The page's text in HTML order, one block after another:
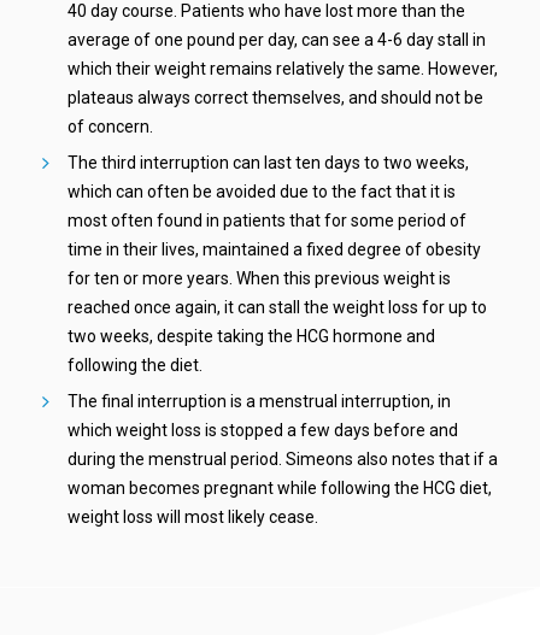
40 day course. Patients who have lost more than the
average of one pound per day, can see a 4-6 day stall in
which their weight remains relatively the same. However,
plateaus always correct themselves, and should not be
of concern.
The third interruption can last ten days to two weeks,
which can often be avoided due to the fact that it is
most often found in patients that for some period of
time in their lives, maintained a fixed degree of obesity
for ten or more years. When this previous weight is
reached once again, it can stall the weight loss for up to
two weeks, despite taking the HCG hormone and
following the diet.
The final interruption is a menstrual interruption, in
which weight loss is stopped a few days before and
during the menstrual period. Simeons also notes that if a
woman becomes pregnant while following the HCG diet,
weight loss will most likely cease.